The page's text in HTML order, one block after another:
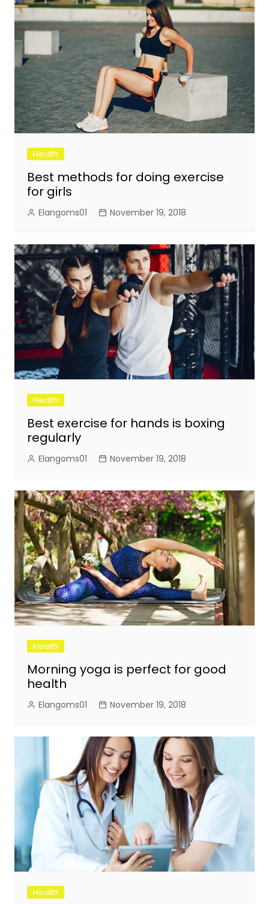
Health
Best methods for doing exercise
for girls
Elangoms01 November 19, 2018
Health
Best exercise for hands is boxing
regularly
Elangoms01 November 19, 2018
Health
Morning yoga is perfect for good
health
Elangoms01 November 19, 2018
Health